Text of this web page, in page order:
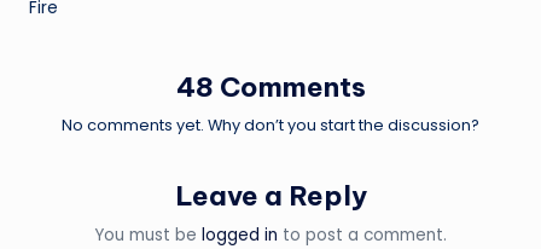
Fire
48 Comments
No comments yet. Why don’t you start the discussion?
Leave a Reply
You must be logged in to post a comment.